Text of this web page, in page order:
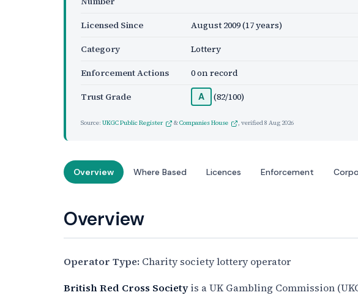
Licensed Since August 2009(17 years)
Category
Lottery
Enforcement Actions
0 on record
Trust Grade
A (82/100)
Source: UKGC Public Register &Companies House , verified8 Aug 2026
Overview Where Based Licences Enforcement
Overview
Operator Type: Charity society lottery operator
British Red Cross Societyis a UK Gambling Commission